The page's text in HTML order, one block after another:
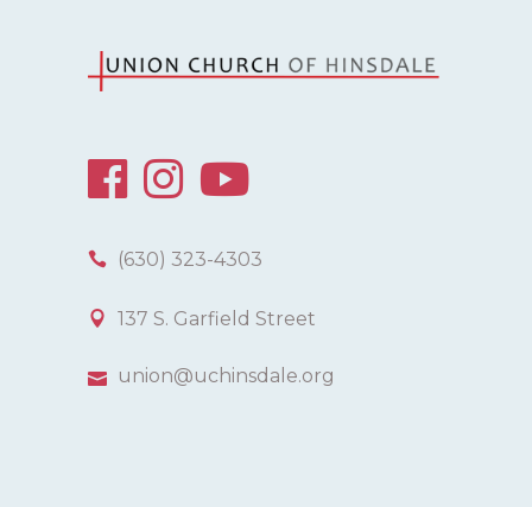
(630) 323-4303
137 S. Garfield Street
union@uchinsdale.org